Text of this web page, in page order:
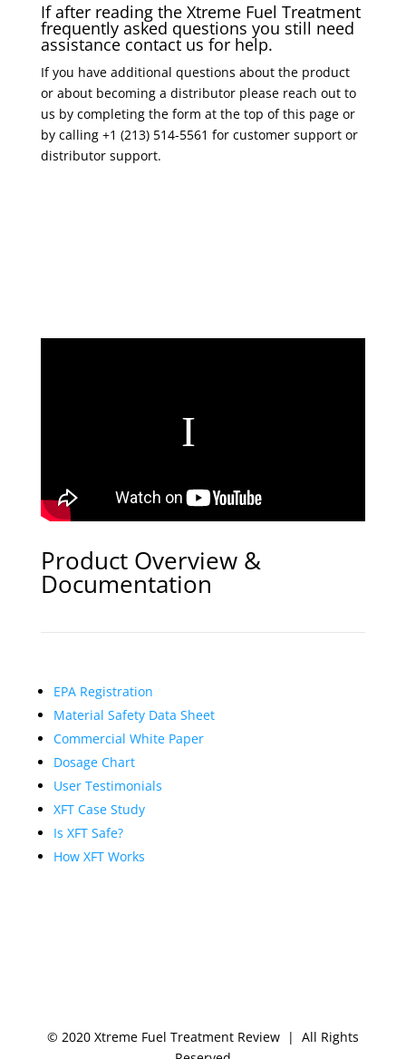
If after reading the Xtreme Fuel Treatment
frequently asked questions you still need
assistance contact us for help.
If you have additional questions about the product
or about becoming a distributor please reach out to
us by completing the form at the top of this page or
by calling +1 (213) 514-5561 for customer support or
distributor support.
Product Overview &
Documentation
EPA Registration
Material Safety Data Sheet
Commercial White Paper
Dosage Chart
User Testimonials
XFT Case Study
Is XFT Safe?
How XFT Works
© 2020 Xtreme Fuel Treatment Review | All Rights